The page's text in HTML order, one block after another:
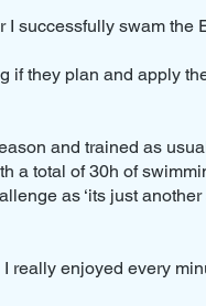
I successfully swam the
if they plan and apply
and trained as
a total of 30h of
as ‘its just another
really enjoyed every